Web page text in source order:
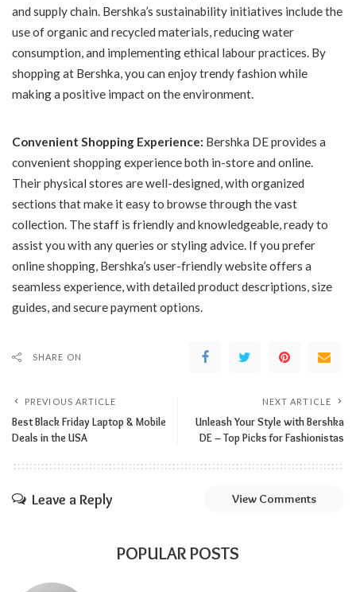
and supply chain. Bershka’s sustainability initiatives include the
use of organic and recycled materials, reducing water
consumption, and implementing ethical labour practices. By
shopping at Bershka, you can enjoy trendy fashion while
making a positive impact on the environment.
Convenient Shopping Experience: Bershka DE provides a
convenient shopping experience both in-store and online.
Their physical stores are well-designed, with organized
sections that make it easy to browse through the vast
collection. The staff is friendly and knowledgeable, ready to
assist you with any queries or styling advice. If you prefer
online shopping, Bershka’s user-friendly website offers a
seamless experience, with detailed product descriptions, size
guides, and secure payment options.
SHARE ON
PREVIOUS ARTICLE
Best Black Friday Laptop & Mobile
Deals in the USA
NEXT ARTICLE
Unleash Your Style with Bershka
DE – Top Picks for Fashionistas
Leave a Reply View Comments
POPULAR POSTS